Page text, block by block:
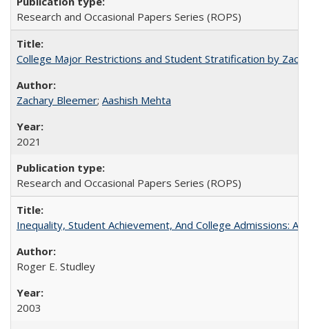
Research and Occasional Papers Series (ROPS)
College Major Restrictions and Student Stratification by
Zachary Bleemer; Aashish Mehta
2021
Research and Occasional Papers Series (ROPS)
Inequality, Student Achievement, And College Admissions:
Roger E. Studley
2003